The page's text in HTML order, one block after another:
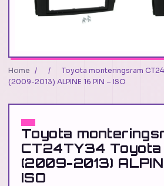
Home / /
Toyota monteringsram
(2009-2013) ALPINE 16 PIN – ISO
Toyota
CT24TY34
(2009-2013)
ISO